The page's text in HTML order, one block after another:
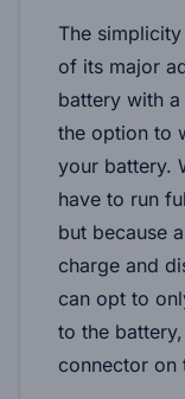
The
of its major
battery with
the option to
your battery.
have to run
but because
charge and
can opt to
to the
connector on